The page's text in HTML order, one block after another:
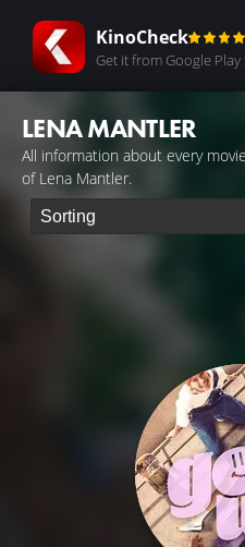
KinoCheck
Get it from Google Play
LENA MANTLER
All information about every
of Lena Mantler.